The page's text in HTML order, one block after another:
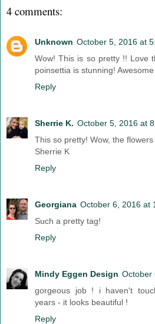
4 comments:
Unknown October 5, 2016 at
Wow! This is so pretty !! Love
poinsettia is stunning!
Reply
Sherrie K. October 5, 2016 at
This so pretty! Wow, the
Sherrie K
Reply
Georgiana October 6, 2016 at
Such a pretty tag!
Reply
Mindy Eggen Design October
gorgeous job ! i haven't
years - it looks beautiful !
Reply